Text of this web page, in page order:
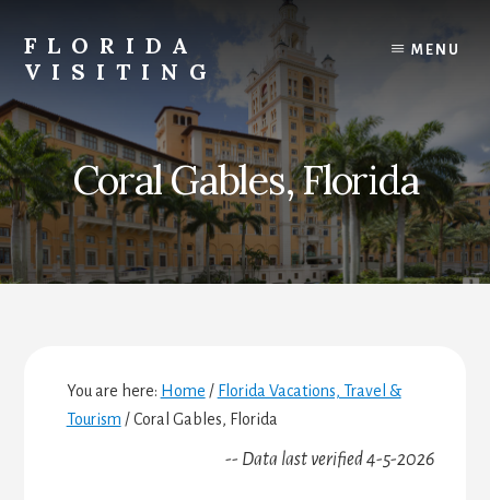
content
primary
sidebar
footer
FLORIDA
VISITING
Vacations,
Travel
&
Tourism
MENU
Coral Gables, Florida
You are here: Home / Florida Vacations, Travel &
Tourism /Coral Gables, Florida
-- Data last verified 4-5-2026